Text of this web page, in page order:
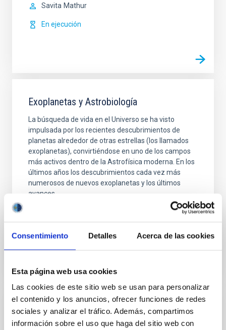
Consentimiento Detalles Acerca de las cookies
Esta página web usa cookies
Las cookies de este sitio web se usan para personalizar
el contenido y los anuncios, ofrecer funciones de redes
sociales y analizar el tráfico. Además, compartimos
información sobre el uso que haga del sitio web con
Savita Mathur
En ejecución
Exoplanetas y Astrobiología
La búsqueda de vida en el Universo se ha visto
impulsada por los recientes descubrimientos de
planetas alrededor de otras estrellas (los llamados
exoplanetas), convirtiéndose en uno de los campos
más activos dentro de la Astrofísica moderna. En los
últimos años los descubrimientos cada vez más
numerosos de nuevos exoplanetas y los últimos
avances
En ejecución
Grupo de Estudios de Formación Estelar
GEFE